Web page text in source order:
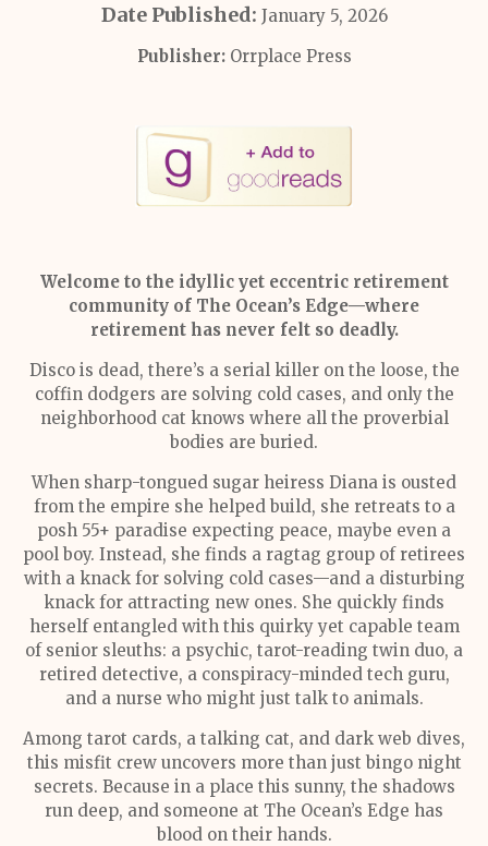
Date Published: January 5, 2026
Publisher: Orrplace Press
Welcome to the idyllic yet eccentric retirement
community of The Ocean’s Edge—where
retirement has never felt so deadly.
Disco is dead, there’s a serial killer on the loose, the
coffin dodgers are solving cold cases, and only the
neighborhood cat knows where all the proverbial
bodies are buried.
When sharp-tongued sugar heiress Diana is ousted
from the empire she helped build, she retreats to a
posh 55+ paradise expecting peace, maybe even a
pool boy. Instead, she finds a ragtag group of retirees
with a knack for solving cold cases—and a disturbing
knack for attracting new ones. She quickly finds
herself entangled with this quirky yet capable team
of senior sleuths: a psychic, tarot-reading twin duo, a
retired detective, a conspiracy-minded tech guru,
and a nurse who might just talk to animals.
Among tarot cards, a talking cat, and dark web dives,
this misfit crew uncovers more than just bingo night
secrets. Because in a place this sunny, the shadows
run deep, and someone at The Ocean’s Edge has
blood on their hands.